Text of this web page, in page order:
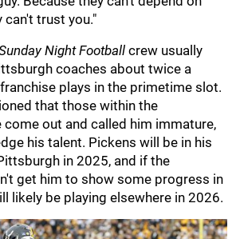
can't trust you."
Night Football crew usually
coaches about twice a
plays in the primetime slot.
that those within the
come out and called him immature,
his talent. Pickens will be in his
in 2025, and if the
get him to show some progress in
likely be playing elsewhere in 2026.